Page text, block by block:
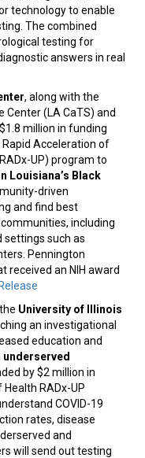
technology to enable
The combined
testing for
answers in real
, along with the
Center (LA CaTS) and
million in funding
Acceleration of
UP) program to
Louisiana’s Black
driven
and find best
including
settings such as
Pennington
received an NIH award
University of Illinois
an investigational
education and
underserved
by $2 million in
RADx-UP
COVID-19
rates, disease
and
will send out testing